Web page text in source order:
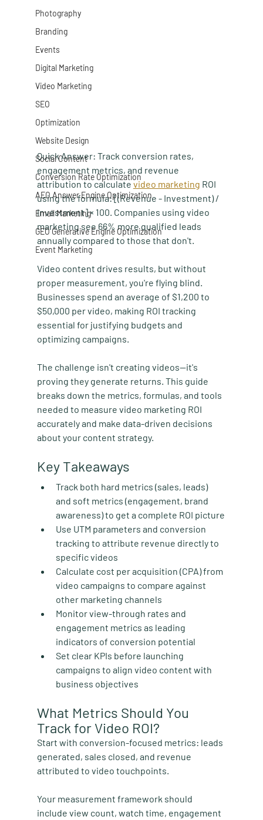
Photography
Branding
Events
Digital Marketing
Video Marketing
SEO
Optimization
Website Design
Social Content
Conversion Rate Optimization
AEO Answer Engine Optimization
Email Marketing
GEO Generative Engine Optimization
Event Marketing
Quick Answer: Track conversion rates,
engagement metrics, and revenue
attribution to calculate video marketing ROI
using the formula: [(Revenue - Investment) /
Investment] × 100. Companies using video
marketing see 66% more qualified leads
annually compared to those that don't.
Video content drives results, but without
proper measurement, you're flying blind.
Businesses spend an average of $1,200 to
$50,000 per video, making ROI tracking
essential for justifying budgets and
optimizing campaigns.
The challenge isn't creating videos—it's
proving they generate returns. This guide
breaks down the metrics, formulas, and tools
needed to measure video marketing ROI
accurately and make data-driven decisions
about your content strategy.
Key Takeaways
Track both hard metrics (sales, leads)
and soft metrics (engagement, brand
awareness) to get a complete ROI picture
Use UTM parameters and conversion
tracking to attribute revenue directly to
specific videos
Calculate cost per acquisition (CPA) from
video campaigns to compare against
other marketing channels
Monitor view-through rates and
engagement metrics as leading
indicators of conversion potential
Set clear KPIs before launching
campaigns to align video content with
business objectives
What Metrics Should You
Track for Video ROI?
Start with conversion-focused metrics: leads
generated, sales closed, and revenue
attributed to video touchpoints.
Your measurement framework should
include view count, watch time, engagement